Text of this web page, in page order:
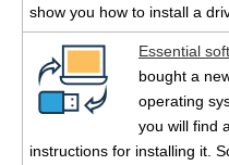
show you how to install a
Essential
bought a
operating
you will find
instructions for installing it.